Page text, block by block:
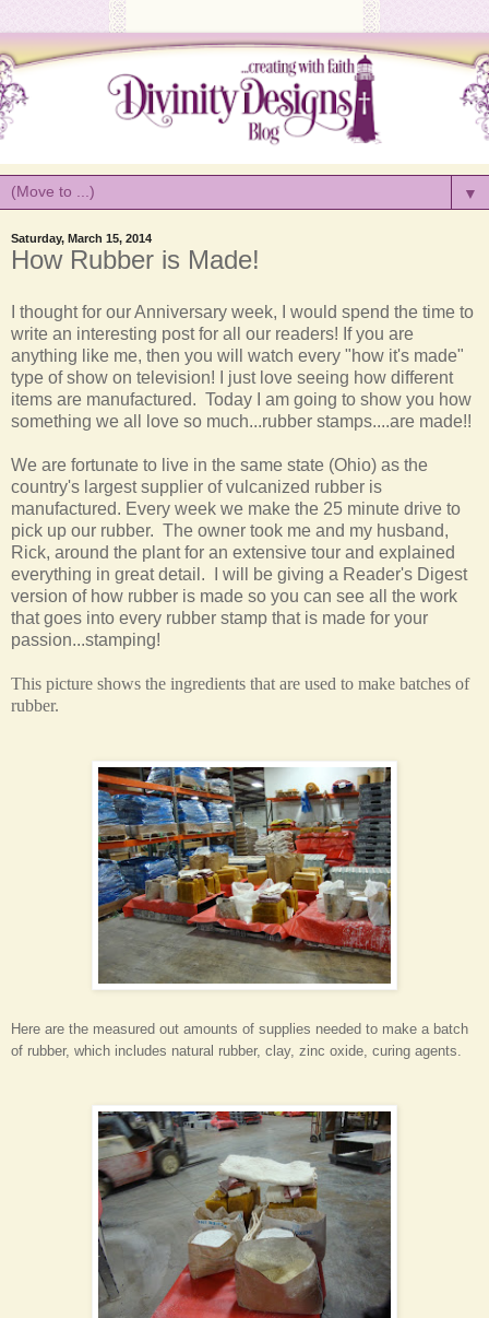
▼
Saturday, March 15, 2014
How Rubber is Made!
I thought for our Anniversary week, I would spend the time to
write an interesting post for all our readers! If you are
anything like me, then you will watch every "how it's made"
type of show on television! I just love seeing how different
items are manufactured. Today I am going to show you how
something we all love so much...rubber stamps....are made!!
We are fortunate to live in the same state (Ohio) as the
country's largest supplier of vulcanized rubber is
manufactured. Every week we make the 25 minute drive to
pick up our rubber. The owner took me and my husband,
Rick, around the plant for an extensive tour and explained
everything in great detail. I will be giving a Reader's Digest
version of how rubber is made so you can see all the work
that goes into every rubber stamp that is made for your
passion...stamping!
This picture shows the ingredients that are used to make batches of
rubber.
Here are the measured out amounts of supplies needed to make a batch
of rubber, which includes natural rubber, clay, zinc oxide, curing agents.